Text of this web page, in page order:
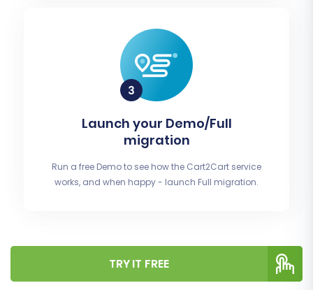
Launch your Demo/Full
migration
Run a free Demo to see how the Cart2Cart service
works, and when happy - launch Full migration.
TRY IT FREE